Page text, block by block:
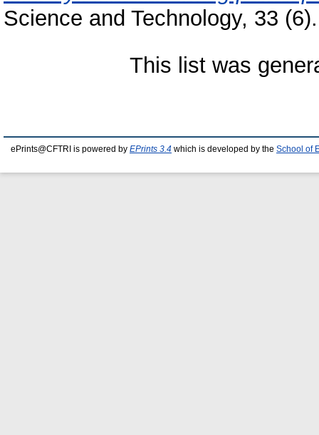
Science and Technology, 33
This list was
ePrints@CFTRI is powered by EPrints 3.4 which is developed by the School of